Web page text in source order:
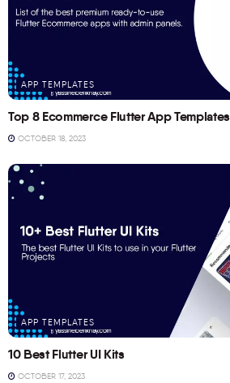
APP TEMPLATES
Top 8 Ecommerce Flutter App Templates
OCTOBER 18, 2023
APP TEMPLATES
10 Best Flutter UI Kits
OCTOBER 17, 2023